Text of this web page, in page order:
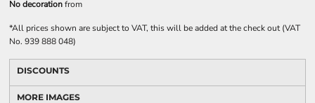
No decorationfrom
*All prices shown are subject to VAT, this will be added at the check out (VAT
No. 939 888 048)
DISCOUNTS
MORE IMAGES